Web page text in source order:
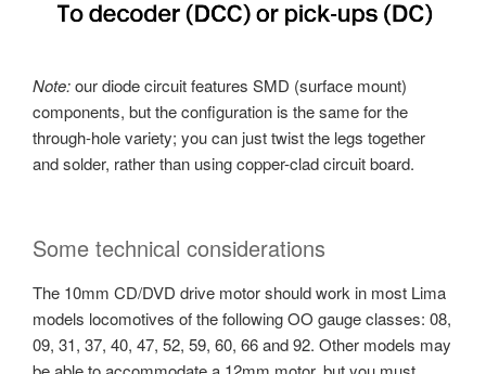
Note:our diode circuit features SMD (surface mount)
components, but the configuration is the same for the
through-hole variety; you can just twist the legs together
and solder, rather than using copper-clad circuit board.
Some technical considerations
The 10mm CD/DVD drive motor should work in most Lima
models locomotives of the following OO gauge classes: 08,
09, 31, 37, 40, 47, 52, 59, 60, 66 and 92. Other models may